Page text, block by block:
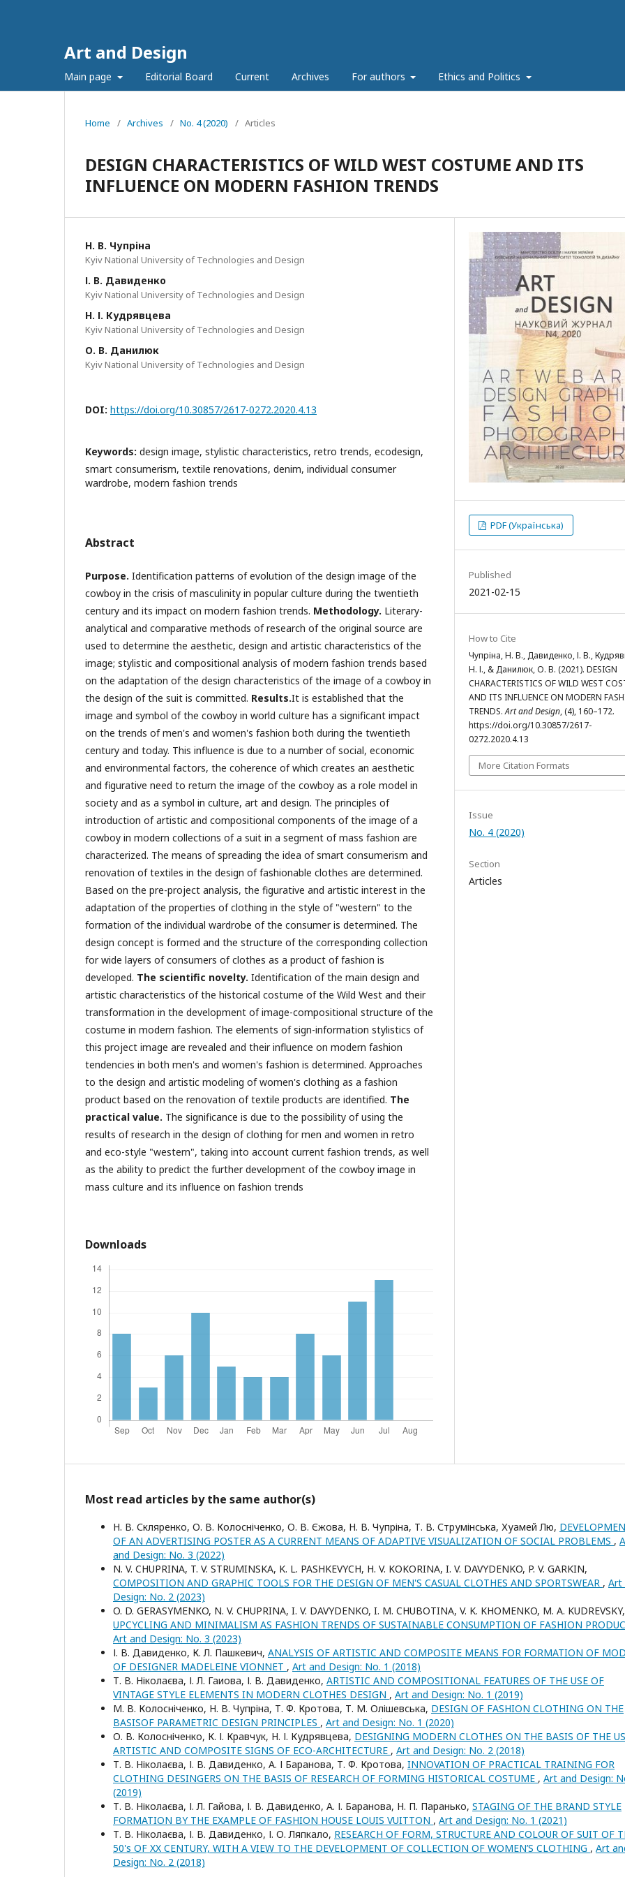
Art and Design
Main page Editorial Board Current Archives For authors Ethics and Politics
Home / Archives / No. 4 (2020) / Articles
DESIGN CHARACTERISTICS OF WILD WEST COSTUME AND ITS
INFLUENCE ON MODERN FASHION TRENDS
Н. В. Чупріна
Kyiv National University of Technologies and Design
І. В. Давиденко
Kyiv National University of Technologies and Design
Н. І. Кудрявцева
Kyiv National University of Technologies and Design
О. В. Данилюк
Kyiv National University of Technologies and Design
DOI: https://doi.org/10.30857/2617-0272.2020.4.13
Keywords: design image, stylistic characteristics, retro trends, ecodesign,
smart consumerism, textile renovations, denim, individual consumer
wardrobe, modern fashion trends
Abstract
Purpose. Identification patterns of evolution of the design image of the
cowboy in the crisis of masculinity in popular culture during the twentieth
century and its impact on modern fashion trends. Methodology. Literary-
analytical and comparative methods of research of the original source are
used to determine the aesthetic, design and artistic characteristics of the
image; stylistic and compositional analysis of modern fashion trends based
on the adaptation of the design characteristics of the image of a cowboy in
the design of the suit is committed. Results.It is established that the
image and symbol of the cowboy in world culture has a significant impact
on the trends of men's and women's fashion both during the twentieth
century and today. This influence is due to a number of social, economic
and environmental factors, the coherence of which creates an aesthetic
and figurative need to return the image of the cowboy as a role model in
society and as a symbol in culture, art and design. The principles of
introduction of artistic and compositional components of the image of a
cowboy in modern collections of a suit in a segment of mass fashion are
characterized. The means of spreading the idea of smart consumerism and
renovation of textiles in the design of fashionable clothes are determined.
Based on the pre-project analysis, the figurative and artistic interest in the
adaptation of the properties of clothing in the style of "western" to the
formation of the individual wardrobe of the consumer is determined. The
design concept is formed and the structure of the corresponding collection
for wide layers of consumers of clothes as a product of fashion is
developed. The scientific novelty. Identification of the main design and
artistic characteristics of the historical costume of the Wild West and their
transformation in the development of image-compositional structure of the
costume in modern fashion. The elements of sign-information stylistics of
this project image are revealed and their influence on modern fashion
tendencies in both men's and women's fashion is determined. Approaches
to the design and artistic modeling of women's clothing as a fashion
product based on the renovation of textile products are identified. The
practical value. The significance is due to the possibility of using the
results of research in the design of clothing for men and women in retro
and eco-style "western", taking into account current fashion trends, as well
as the ability to predict the further development of the cowboy image in
mass culture and its influence on fashion trends
Downloads
PDF (Українська)
Published
2021-02-15
How to Cite
Чупріна, Н. В., Давиденко, І. В.,
Н. І., & Данилюк, О. В. (2021). DESIGN
CHARACTERISTICS OF WILD WEST
AND ITS INFLUENCE ON MODERN
TRENDS.Art and Design, (4), 160–172.
https://doi.org/10.30857/2617-
0272.2020.4.13
More Citation Formats
Issue
No. 4 (2020)
Section
Articles
Most read articles by the same author(s)
Н. В. Скляренко, О. В. Колосніченко, О. В. Єжова, Н. В. Чупріна, Т. В. Струмінська, Хуамей Лю,
OF AN ADVERTISING POSTER AS A CURRENT MEANS OF ADAPTIVE VISUALIZATION OF SOCIAL PROBLEMS ,
and Design: No. 3 (2022)
N. V. CHUPRINA, T. V. STRUMINSKA, K. L. PASHKEVYCH, H. V. KOKORINA, I. V. DAVYDENKO, P. V. GARKIN,
COMPOSITION AND GRAPHIC TOOLS FOR THE DESIGN OF MEN'S CASUAL CLOTHES AND SPORTSWEAR , Art
Design: No. 2 (2023)
O. D. GERASYMENKO, N. V. CHUPRINA, I. V. DAVYDENKO, I. M. CHUBOTINA, V. K. KHOMENKO, M. A. KUDREVSKY,
UPCYCLING AND MINIMALISM AS FASHION TRENDS OF SUSTAINABLE CONSUMPTION OF FASHION
Art and Design: No. 3 (2023)
І. В. Давиденко, К. Л. Пашкевич, ANALYSIS OF ARTISTIC AND COMPOSITE MEANS FOR FORMATION OF
OF DESIGNER MADELEINE VIONNET , Art and Design: No. 1 (2018)
Т. В. Ніколаєва, І. Л. Гаиова, І. В. Давиденко, ARTISTIC AND COMPOSITIONAL FEATURES OF THE USE OF
VINTAGE STYLE ELEMENTS IN MODERN CLOTHES DESIGN , Art and Design: No. 1 (2019)
М. В. Колосніченко, Н. В. Чупріна, Т. Ф. Кротова, Т. М. Олішевська, DESIGN OF FASHION CLOTHING ON THE
BASISOF PARAMETRIC DESIGN PRINCIPLES , Art and Design: No. 1 (2020)
О. В. Колосніченко, К. І. Кравчук, Н. І. Кудрявцева, DESIGNING MODERN CLOTHES ON THE BASIS OF THE
ARTISTIC AND COMPOSITE SIGNS OF ECO-ARCHITECTURE , Art and Design: No. 2 (2018)
Т. В. Ніколаєва, І. В. Давиденко, А. І Баранова, Т. Ф. Кротова, INNOVATION OF PRACTICAL TRAINING FOR
CLOTHING DESINGERS ON THE BASIS OF RESEARCH OF FORMING HISTORICAL COSTUME , Art and Design:
(2019)
Т. В. Ніколаєва, І. Л. Гайова, І. В. Давиденко, А. І. Баранова, Н. П. Паранько, STAGING OF THE BRAND STYLE
FORMATION BY THE EXAMPLE OF FASHION HOUSE LOUIS VUITTON , Art and Design: No. 1 (2021)
Т. В. Ніколаєва, І. В. Давиденко, І. О. Ляпкало, RESEARCH OF FORM, STRUCTURE AND COLOUR OF SUIT OF
50's OF XX CENTURY, WITH A VIEW TO THE DEVELOPMENT OF COLLECTION OF WOMEN’S CLOTHING , Art
Design: No. 2 (2018)